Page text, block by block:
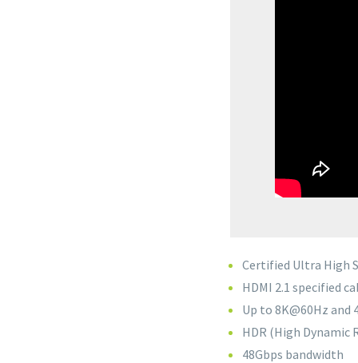
Certified Ultra High
HDMI 2.1 specified
Up to 8K@60Hz
HDR (High Dynamic
48Gbps bandwidth